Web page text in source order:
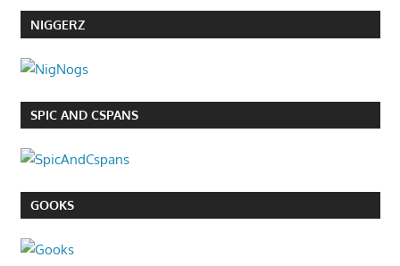
NIGGERZ
SPIC AND CSPANS
GOOKS